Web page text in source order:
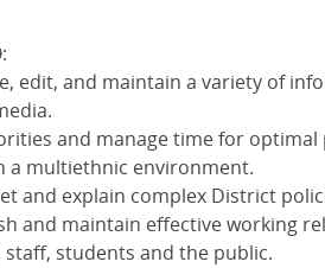
edit, and maintain a variety of
and manage time for
a multiethnic environment.
and explain complex District
and maintain effective working
staff, students and the public.